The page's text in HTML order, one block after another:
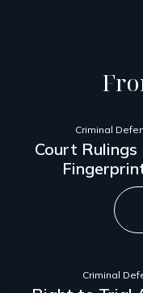
Criminal
Court
Criminal